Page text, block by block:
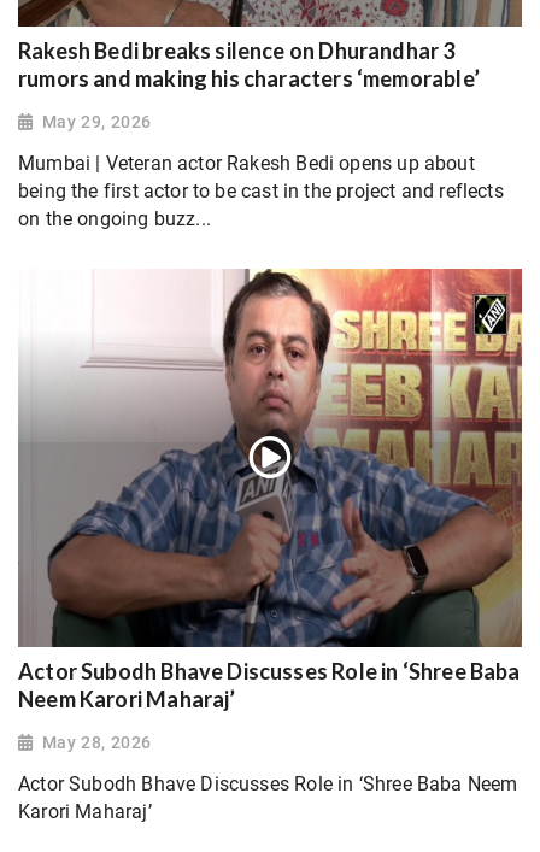
Rakesh Bedi breaks silence on Dhurandhar 3
rumors and making his characters ‘memorable’
May 29, 2026
Mumbai | Veteran actor Rakesh Bedi opens up about
being the first actor to be cast in the project and reflects
on the ongoing buzz...
Actor Subodh Bhave Discusses Role in ‘Shree Baba
Neem Karori Maharaj’
May 28, 2026
Actor Subodh Bhave Discusses Role in ‘Shree Baba Neem
Karori Maharaj’